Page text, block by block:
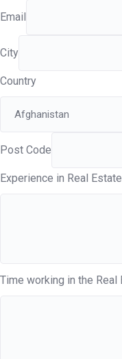
Email
City
Country
Post Code
Experience in Real
Time working in the